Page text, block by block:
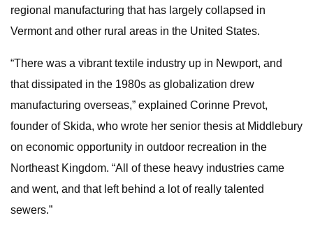
regional manufacturing that has largely collapsed in
Vermont and other rural areas in the United States.
“There was a vibrant textile industry up in Newport, and
that dissipated in the 1980s as globalization drew
manufacturing overseas,” explained Corinne Prevot,
founder of Skida, who wrote her senior thesis at Middlebury
on economic opportunity in outdoor recreation in the
Northeast Kingdom. “All of these heavy industries came
and went, and that left behind a lot of really talented
sewers.”